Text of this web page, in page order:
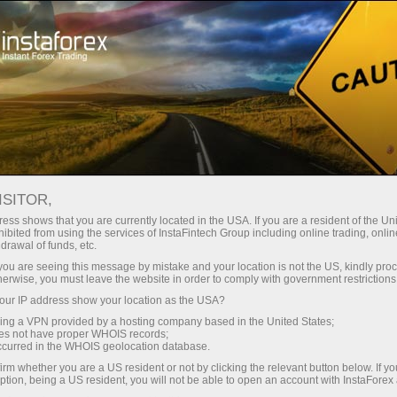
rapide de compte Plateforme de trading
les traders
débutants
Pour les
investisseurs
Pour les
partenaires
withdrawal
shows that you are currently located in the USA. If you are a resident of the
from using the services of InstaFintech Group including online trading,
of funds, etc.
are seeing this message by mistake and your location is not the US, kindly
you must leave the website in order to comply with government
IP address show your location as the USA?
a VPN provided by a hosting company based in the United States;
not have proper WHOIS records;
in the WHOIS geolocation database.
whether you are a US resident or not by clicking the relevant button below. If
being a US resident, you will not be able to open an account with InstaForex